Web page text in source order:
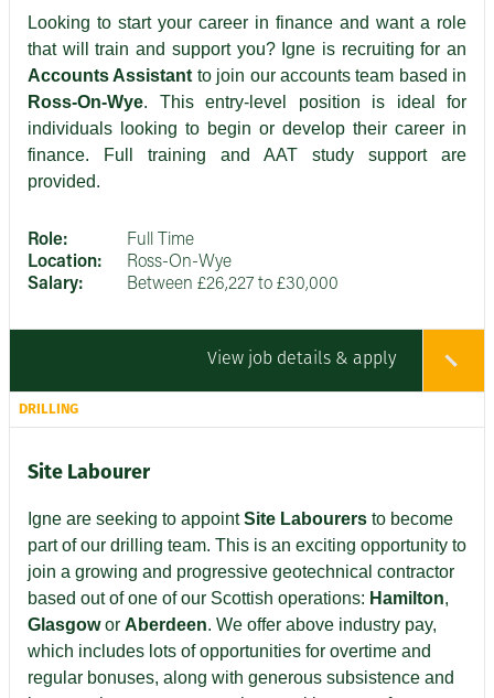
Looking to start your career in finance and want a role
that will train and support you? Igne is recruiting for an
Accounts Assistant to join our accounts team based in
Ross-On-Wye. This entry-level position is ideal for
individuals looking to begin or develop their career in
finance. Full training and AAT study support are
provided.
Role:
Full Time
Location:
Ross-On-Wye
Salary:
Between £26,227 to £30,000
View job details & apply
DRILLING
Site Labourer
Igne are seeking to appointSite Labourers to become
part of our drilling team. This is an exciting opportunity to
join a growing and progressive geotechnical contractor
based out of one of our Scottish operations: Hamilton,
Glasgowor Aberdeen. We offer above industry pay,
which includes lots of opportunities for overtime and
regular bonuses, along with generous subsistence and